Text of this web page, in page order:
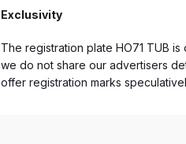
Exclusivity
The registration plate HO71 TUB
we do not share our advertisers
offer registration marks